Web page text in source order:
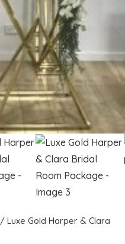
/ Luxe Gold Harper & Clara